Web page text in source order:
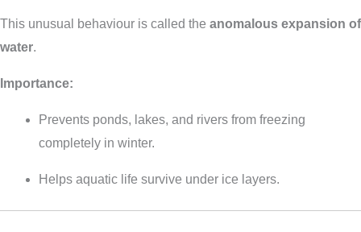
This unusual behaviour is called the anomalous expansion of
water.
Importance:
Prevents ponds, lakes, and rivers from freezing
completely in winter.
Helps aquatic life survive under ice layers.